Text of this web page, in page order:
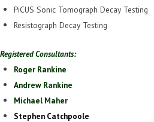
PiCUS Sonic Tomograph Decay Testing
Resistograph Decay Testing
Registered Consultants:
Roger Rankine
Andrew Rankine
Michael Maher
Stephen Catchpoole